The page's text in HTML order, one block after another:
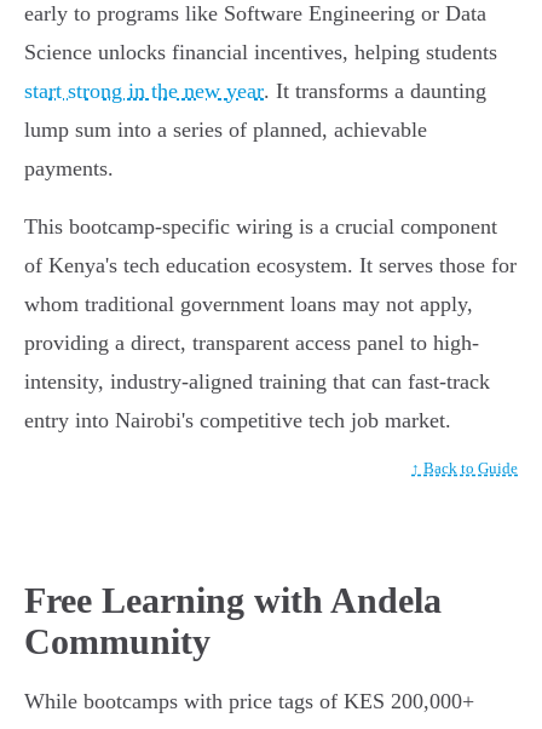
early to programs like Software Engineering or Data
Science unlocks financial incentives, helping students
start strong in the new year. It transforms a daunting
lump sum into a series of planned, achievable
payments.
This bootcamp-specific wiring is a crucial component
of Kenya's tech education ecosystem. It serves those for
whom traditional government loans may not apply,
providing a direct, transparent access panel to high-
intensity, industry-aligned training that can fast-track
entry into Nairobi's competitive tech job market.
↑ Back to Guide
Free Learning with Andela
Community
While bootcamps with price tags of KES 200,000+